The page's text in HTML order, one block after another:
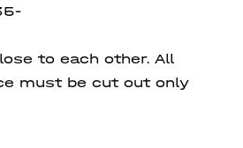
to each other. All
must be cut out only